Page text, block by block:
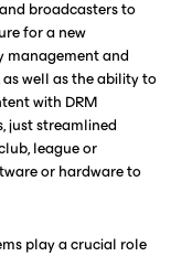
broadcasters to
for a new
management and
well as the ability to
with DRM
just streamlined
league or
or hardware to
play a crucial role